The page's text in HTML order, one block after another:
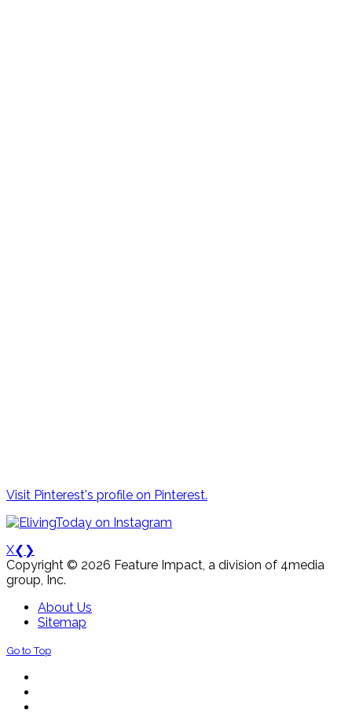
Visit Pinterest's profile on Pinterest.
X❮ ❯
Copyright © 2026 Feature Impact, a division of 4media
group, Inc.
About Us
Sitemap
Go to Top